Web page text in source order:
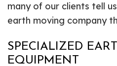
many of our clients tell
earth moving company
SPECIALIZED
EQUIPMENT